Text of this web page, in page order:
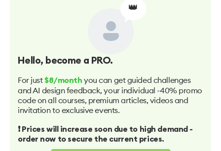
👑
Hello, become a PRO.
For just $8/month you can get guided challenges
and AI design feedback, your individual -40% promo
code on all courses, premium articles, videos and
invitation to exclusive events.
❗️ Prices will increase soon due to high demand -
order now to secure the current prices.